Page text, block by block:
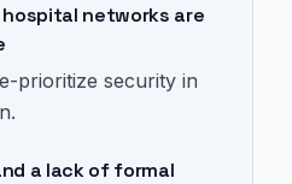
networks are
prioritize security in
a lack of formal